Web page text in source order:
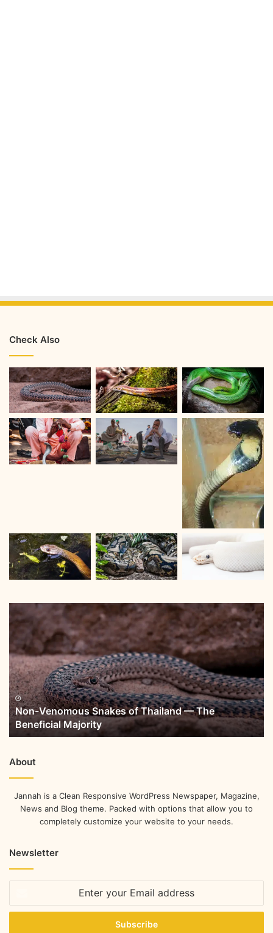
Check Also
Non-Venomous Snakes of Thailand — The
Beneficial Majority
About
Jannah is a Clean Responsive WordPress Newspaper, Magazine,
News and Blog theme. Packed with options that allow you to
completely customize your website to your needs.
Newsletter